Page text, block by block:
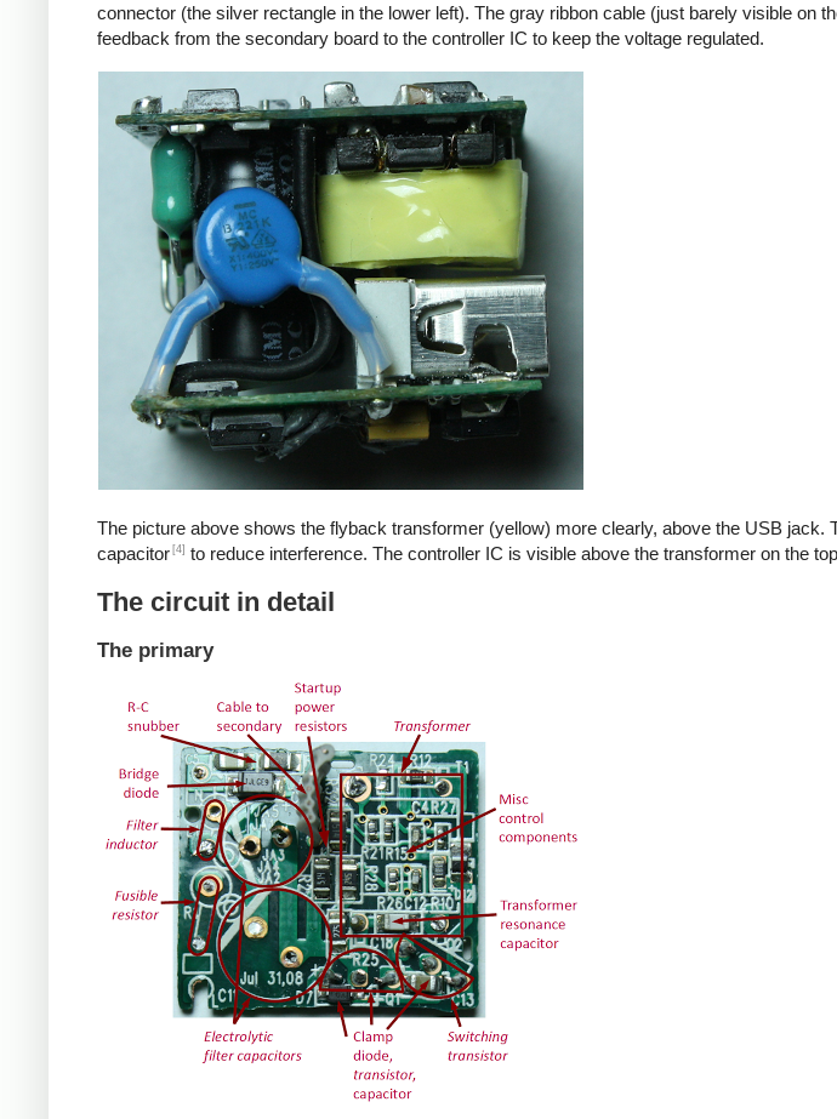
connector (the silver rectangle in the lower left). The gray ribbon cable (just barely visible on
feedback from the secondary board to the controller IC to keep the voltage regulated.
The picture above shows the flyback transformer (yellow) more clearly, above the USB jack.
capacitor [4] to reduce interference. The controller IC is visible above the transformer on the
The circuit in detail
The primary